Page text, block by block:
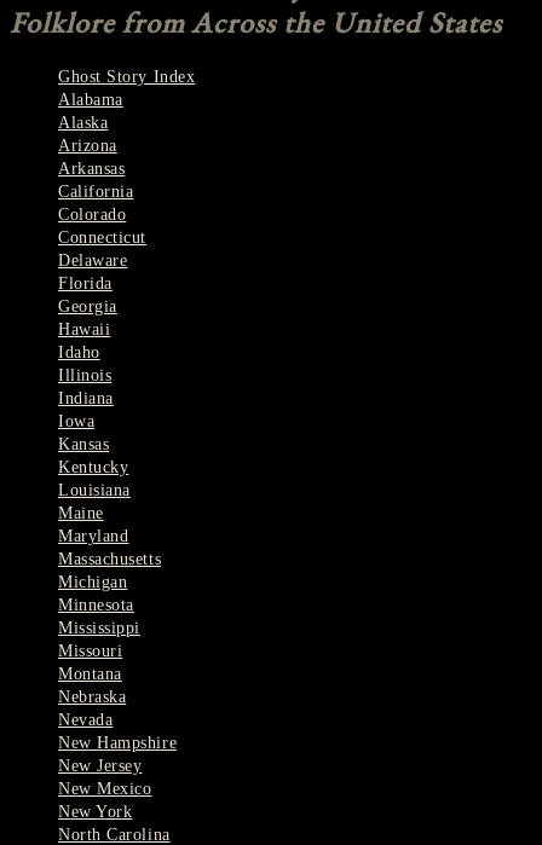
Folklore from Across the United States
Ghost Story Index
Alabama
Alaska
Arizona
Arkansas
California
Colorado
Connecticut
Delaware
Florida
Georgia
Hawaii
Idaho
Illinois
Indiana
Iowa
Kansas
Kentucky
Louisiana
Maine
Maryland
Massachusetts
Michigan
Minnesota
Mississippi
Missouri
Montana
Nebraska
Nevada
New Hampshire
New Jersey
New Mexico
New York
North Carolina